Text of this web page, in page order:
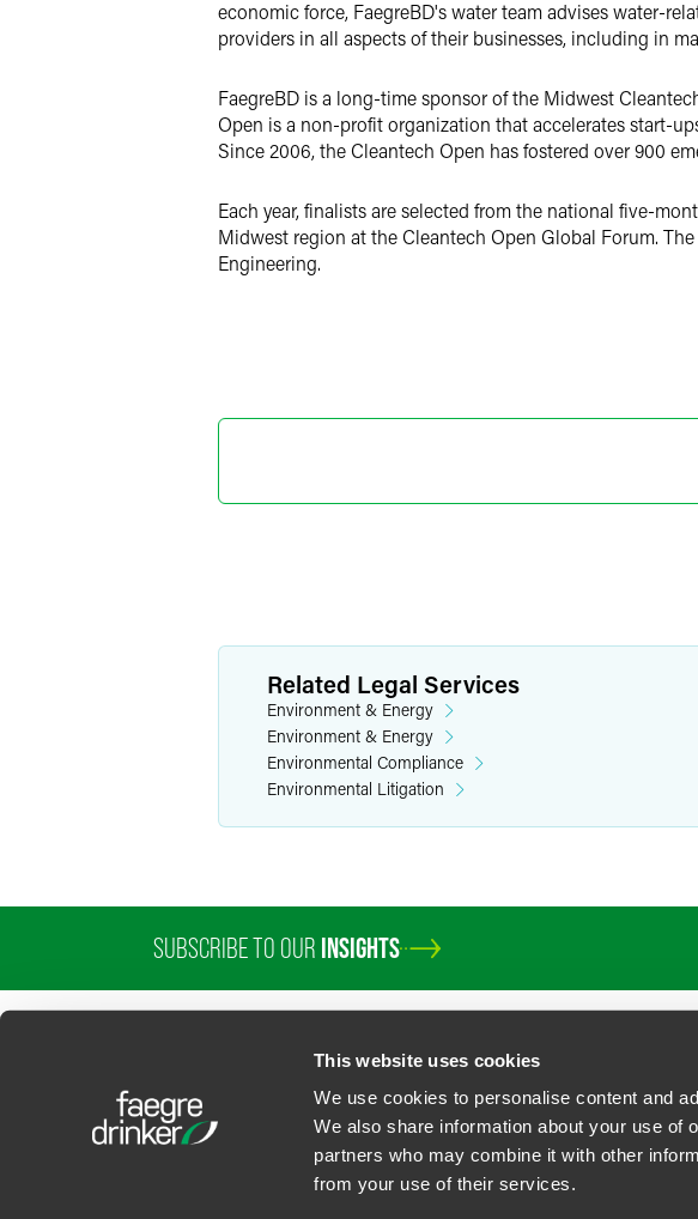
This website uses cookies
We use cookies to personalise content and
We also share information about your use of
partners who may combine it with other
from your use of their services.
economic force, FaegreBD's water team advises water-
providers in all aspects of their businesses, including in
FaegreBD is a long-time sponsor of the Midwest
Open is a non-profit organization that accelerates start-
Since 2006, the Cleantech Open has fostered over 900
Each year, finalists are selected from the national five-
Midwest region at the Cleantech Open Global Forum.
Engineering.
Director of
+1 202 589 2804
Related Legal Services
Environment & Energy
Environment & Energy
Environmental Compliance
Environmental Litigation
SUBSCRIBE TO OUR INSIGHTS
U.S. State Supplemental Privacy Notice California Business Contact Privacy Policy
Faegre Drinker Biddle & Reath LLP, a Delaware limited liability partnership. All rights reserved.